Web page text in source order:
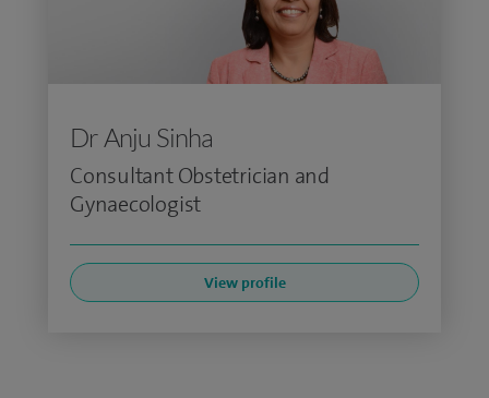
Dr Anju Sinha
Consultant Obstetrician and
Gynaecologist
View profile